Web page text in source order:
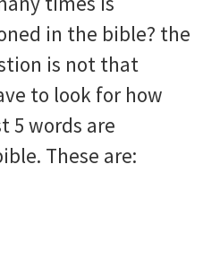
in the bible? the
is not that
to look for how
5 words are
These are: